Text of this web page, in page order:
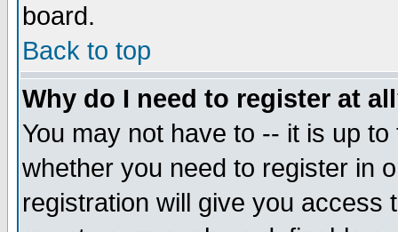
board.
Back to top
Why do I need to register at
You may not have to -- it is up
whether you need to register in
registration will give you access